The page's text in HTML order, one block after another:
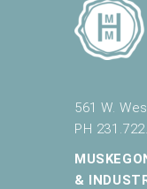
561 W.
PH
&